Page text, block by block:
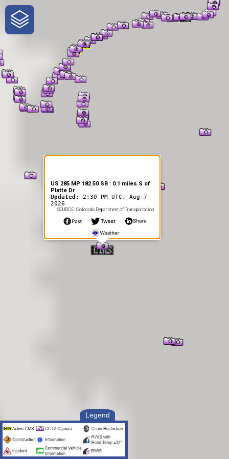
One-Stop-Shop for Rural
Traveler Information
Legend
US 285 MP 182.50 SB : 0.1 miles S of
Platte Dr
Updated: 2:30 PM UTC, Aug 7
2026
SOURCE: Colorado Department of Transportation